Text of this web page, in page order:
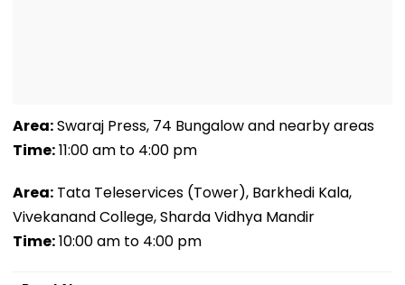
Area:Swaraj Press, 74 Bungalow and nearby areas
Time:11:00 am to 4:00 pm
Area: Tata Teleservices (Tower), Barkhedi Kala,
Vivekanand College, Sharda Vidhya Mandir
Time:10:00 am to 4:00 pm